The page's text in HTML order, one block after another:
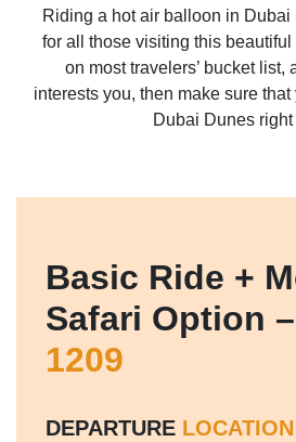
Riding a hot air balloon in Dubai
for all those visiting this beautiful
on most travelers’ bucket list,
interests you, then make sure
Dubai Dunes right
Basic Ride +
Safari Option –
1209
DEPARTURE LOCATION